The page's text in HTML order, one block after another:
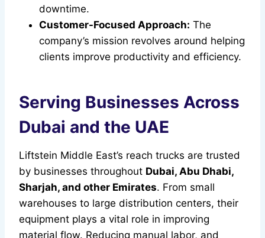
downtime.
Customer-Focused Approach: The
company’s mission revolves around helping
clients improve productivity and efficiency.
Serving Businesses Across
Dubai and the UAE
Liftstein Middle East’s reach trucks are trusted
by businesses throughout Dubai, Abu Dhabi,
Sharjah, and other Emirates. From small
warehouses to large distribution centers, their
equipment plays a vital role in improving
material flow. Reducing manual labor, and